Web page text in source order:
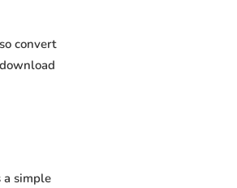
convert
a simple